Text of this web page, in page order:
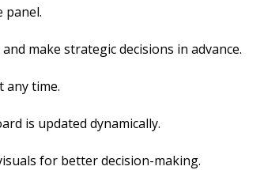
panel.
make strategic decisions in advance.
any time.
is updated dynamically.
for better decision-making.